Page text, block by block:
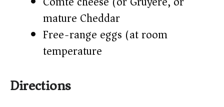
mature Cheddar)
Free-range eggs (at room
temperature)
Directions